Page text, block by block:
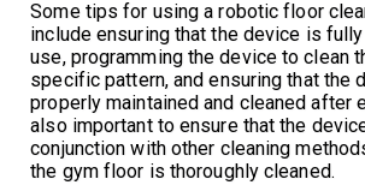
Some tips for using a robotic floor
include ensuring that the device is
use, programming the device to clean
specific pattern, and ensuring that the
properly maintained and cleaned after
also important to ensure that the
conjunction with other cleaning
the gym floor is thoroughly cleaned.